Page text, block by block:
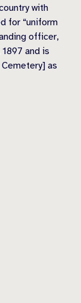
with
for “uniform
officer,
and is
as